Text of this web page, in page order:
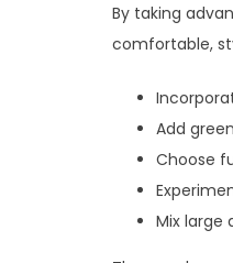
By taking
comfortable,
Add
Choose
Mix large